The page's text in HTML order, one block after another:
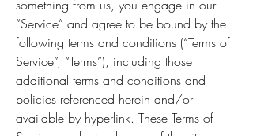
something from us, you engage in our
“Service” and agree to be bound by the
following terms and conditions (“Terms of
Service”, “Terms”), including those
additional terms and conditions and
policies referenced herein and/or
available by hyperlink. These Terms of